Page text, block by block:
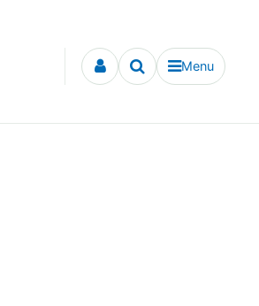
Menu